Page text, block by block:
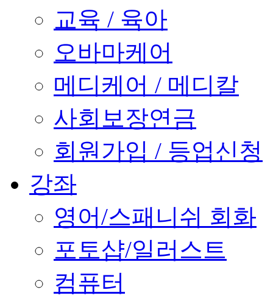
교육 / 육아
오바마케어
메디케어 / 메디칼
사회보장연금
회원가입 / 등업신청
강좌
영어/스패니쉬 회화
포토샵/일러스트
컴퓨터